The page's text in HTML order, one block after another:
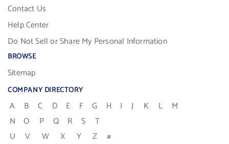
Contact Us
Help Center
Do Not Sell or Share My Personal Information
BROWSE
Sitemap
COMPANY DIRECTORY
A B C D E F G H I J K L
M
N
O P Q R S
T
U
V W X Y Z #